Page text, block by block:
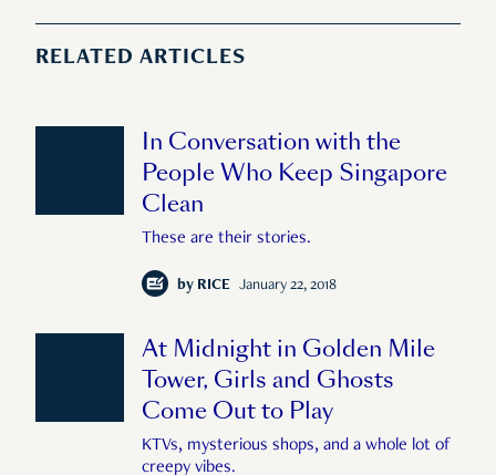
RELATED ARTICLES
In Conversation with the
People Who Keep Singapore
Clean
These are their stories.
by RICE January 22, 2018
At Midnight in Golden Mile
Tower, Girls and Ghosts
Come Out to Play
KTVs, mysterious shops, and a whole lot of
creepy vibes.